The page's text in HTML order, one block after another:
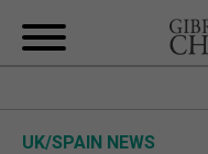
UK/SPAIN NEWS